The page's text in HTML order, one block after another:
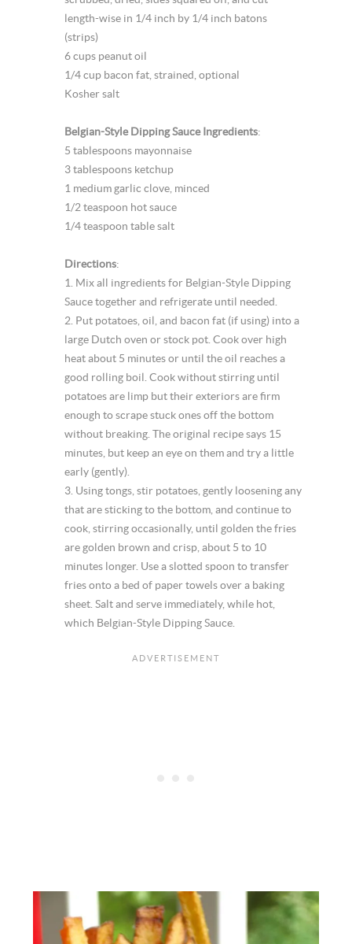
length-wise in 1/4 inch by 1/4 inch batons
(strips)
6 cups peanut oil
1/4 cup bacon fat, strained, optional
Kosher salt
Belgian-Style Dipping Sauce Ingredients:
5 tablespoons mayonnaise
3 tablespoons ketchup
1 medium garlic clove, minced
1/2 teaspoon hot sauce
1/4 teaspoon table salt
Directions:
1. Mix all ingredients for Belgian-Style Dipping
Sauce together and refrigerate until needed.
2. Put potatoes, oil, and bacon fat (if using) into a
large Dutch oven or stock pot. Cook over high
heat about 5 minutes or until the oil reaches a
good rolling boil. Cook without stirring until
potatoes are limp but their exteriors are firm
enough to scrape stuck ones off the bottom
without breaking. The original recipe says 15
minutes, but keep an eye on them and try a little
early (gently).
3. Using tongs, stir potatoes, gently loosening any
that are sticking to the bottom, and continue to
cook, stirring occasionally, until golden the fries
are golden brown and crisp, about 5 to 10
minutes longer. Use a slotted spoon to transfer
fries onto a bed of paper towels over a baking
sheet. Salt and serve immediately, while hot,
which Belgian-Style Dipping Sauce.